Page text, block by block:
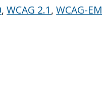
,WCAG 2.1,WCAG-EM